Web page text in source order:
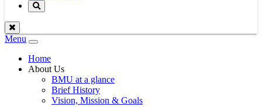
Menu
Toggle
navigation
Home
About Us
BMU at a glance
Brief History
Vision, Mission & Goals